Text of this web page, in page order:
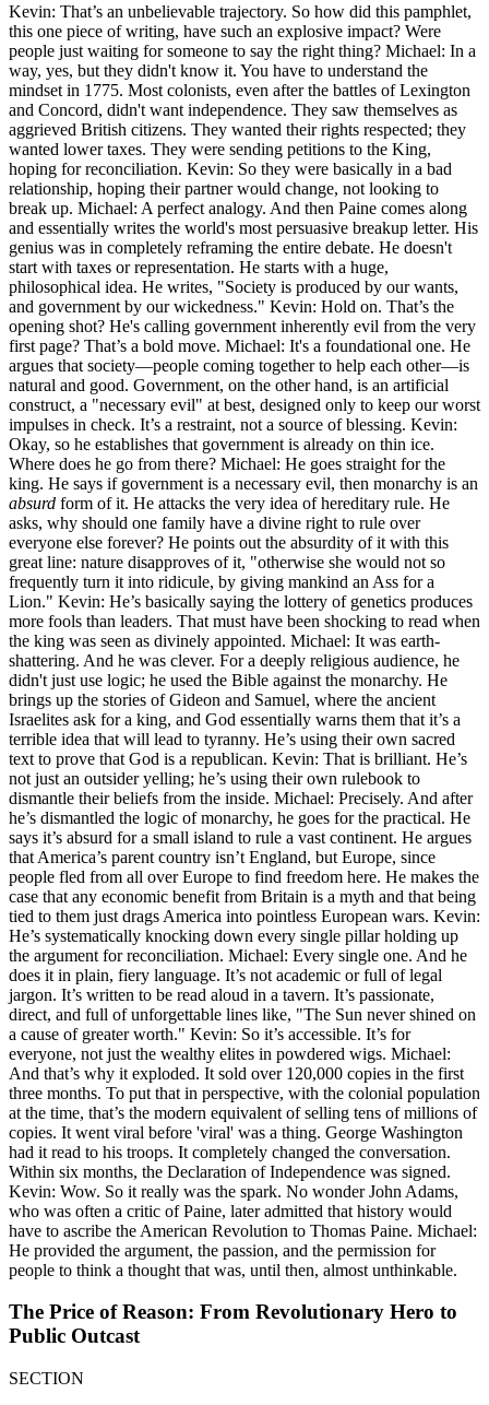
Kevin: That’s an unbelievable trajectory. So how did this pamphlet,
this one piece of writing, have such an explosive impact? Were
people just waiting for someone to say the right thing? Michael: In a
way, yes, but they didn't know it. You have to understand the
mindset in 1775. Most colonists, even after the battles of Lexington
and Concord, didn't want independence. They saw themselves as
aggrieved British citizens. They wanted their rights respected; they
wanted lower taxes. They were sending petitions to the King,
hoping for reconciliation. Kevin: So they were basically in a bad
relationship, hoping their partner would change, not looking to
break up. Michael: A perfect analogy. And then Paine comes along
and essentially writes the world's most persuasive breakup letter. His
genius was in completely reframing the entire debate. He doesn't
start with taxes or representation. He starts with a huge,
philosophical idea. He writes, "Society is produced by our wants,
and government by our wickedness." Kevin: Hold on. That’s the
opening shot? He's calling government inherently evil from the very
first page? That’s a bold move. Michael: It's a foundational one. He
argues that society—people coming together to help each other—is
natural and good. Government, on the other hand, is an artificial
construct, a "necessary evil" at best, designed only to keep our worst
impulses in check. It’s a restraint, not a source of blessing. Kevin:
Okay, so he establishes that government is already on thin ice.
Where does he go from there? Michael: He goes straight for the
king. He says if government is a necessary evil, then monarchy is an
absurd form of it. He attacks the very idea of hereditary rule. He
asks, why should one family have a divine right to rule over
everyone else forever? He points out the absurdity of it with this
great line: nature disapproves of it, "otherwise she would not so
frequently turn it into ridicule, by giving mankind an Ass for a
Lion." Kevin: He’s basically saying the lottery of genetics produces
more fools than leaders. That must have been shocking to read when
the king was seen as divinely appointed. Michael: It was earth-
shattering. And he was clever. For a deeply religious audience, he
didn't just use logic; he used the Bible against the monarchy. He
brings up the stories of Gideon and Samuel, where the ancient
Israelites ask for a king, and God essentially warns them that it’s a
terrible idea that will lead to tyranny. He’s using their own sacred
text to prove that God is a republican. Kevin: That is brilliant. He’s
not just an outsider yelling; he’s using their own rulebook to
dismantle their beliefs from the inside. Michael: Precisely. And after
he’s dismantled the logic of monarchy, he goes for the practical. He
says it’s absurd for a small island to rule a vast continent. He argues
that America’s parent country isn’t England, but Europe, since
people fled from all over Europe to find freedom here. He makes the
case that any economic benefit from Britain is a myth and that being
tied to them just drags America into pointless European wars. Kevin:
He’s systematically knocking down every single pillar holding up
the argument for reconciliation. Michael: Every single one. And he
does it in plain, fiery language. It’s not academic or full of legal
jargon. It’s written to be read aloud in a tavern. It’s passionate,
direct, and full of unforgettable lines like, "The Sun never shined on
a cause of greater worth." Kevin: So it’s accessible. It’s for
everyone, not just the wealthy elites in powdered wigs. Michael:
And that’s why it exploded. It sold over 120,000 copies in the first
three months. To put that in perspective, with the colonial population
at the time, that’s the modern equivalent of selling tens of millions of
copies. It went viral before 'viral' was a thing. George Washington
had it read to his troops. It completely changed the conversation.
Within six months, the Declaration of Independence was signed.
Kevin: Wow. So it really was the spark. No wonder John Adams,
who was often a critic of Paine, later admitted that history would
have to ascribe the American Revolution to Thomas Paine. Michael:
He provided the argument, the passion, and the permission for
people to think a thought that was, until then, almost unthinkable.
The Price of Reason: From Revolutionary Hero to
Public Outcast
SECTION